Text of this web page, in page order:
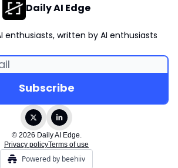
Daily AI Edge
enthusiasts, written by AI enthusiasts
© 2026 Daily AI Edge.
Privacy policyTerms of use
Powered by beehiiv